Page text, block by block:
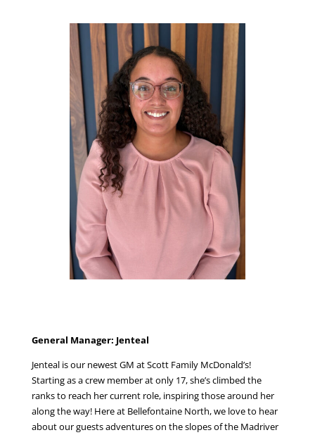
General Manager: Jenteal
Jenteal is our newest GM at Scott Family McDonald’s!
Starting as a crew member at only 17, she’s climbed the
ranks to reach her current role, inspiring those around her
along the way! Here at Bellefontaine North, we love to hear
about our guests adventures on the slopes of the Madriver